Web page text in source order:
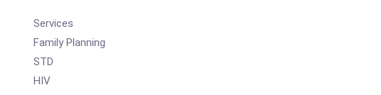
Services
Family Planning
STD
HIV